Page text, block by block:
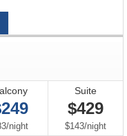
2026-
/per
night
Suite
$429
$143/per
night